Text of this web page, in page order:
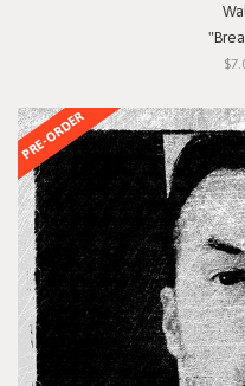
PRE-ORDER